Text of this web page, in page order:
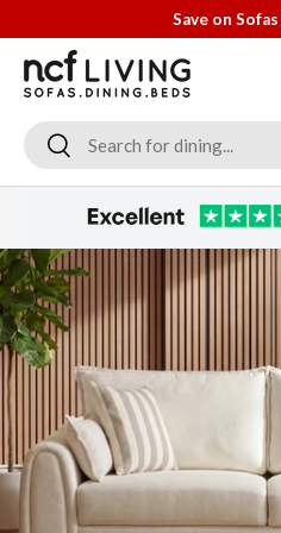
Skip to content
Save on Sofas
SearchSearch